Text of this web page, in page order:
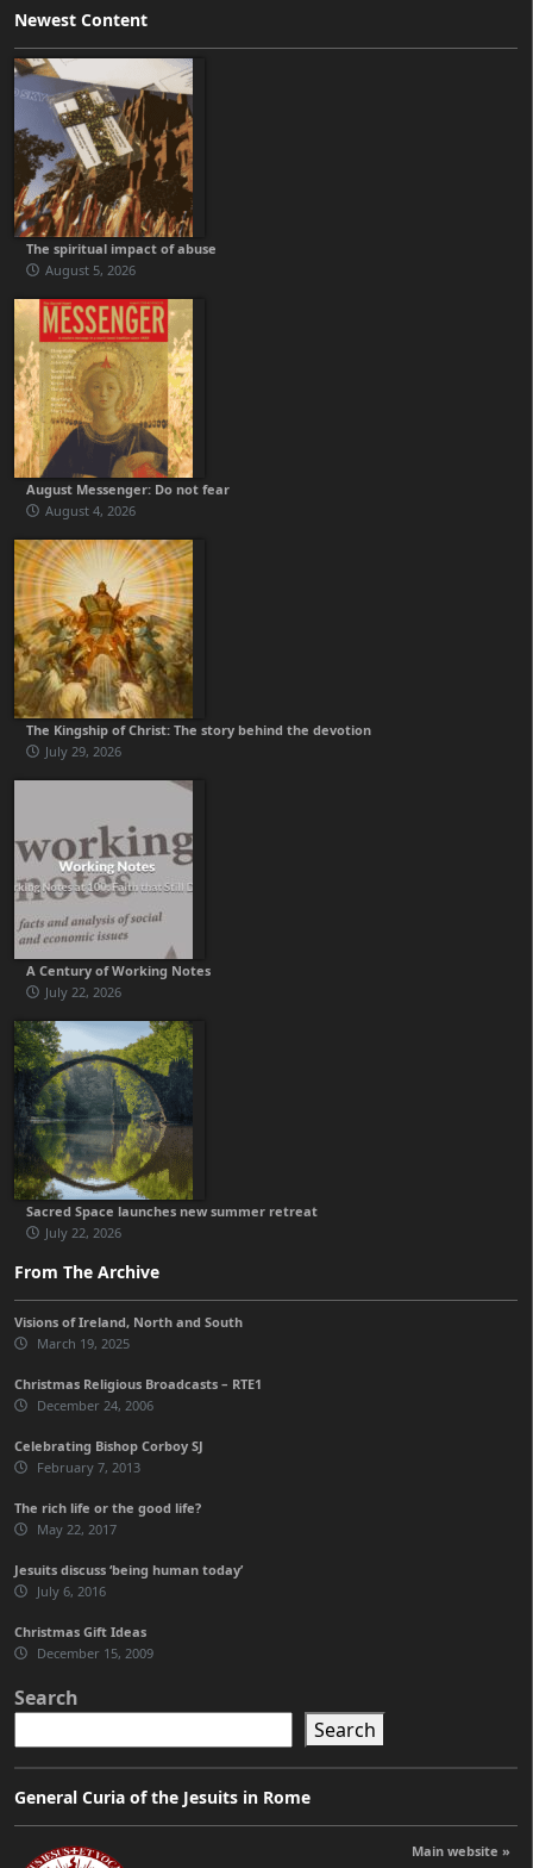
Newest Content
The spiritual impact of abuse
August 5, 2026
August Messenger: Do not fear
August 4, 2026
The Kingship of Christ: The story behind the devotion
July 29, 2026
A Century of Working Notes
July 22, 2026
Sacred Space launches new summer retreat
July 22, 2026
From The Archive
Visions of Ireland, North and South
March 19, 2025
Christmas Religious Broadcasts – RTE1
December 24, 2006
Celebrating Bishop Corboy SJ
February 7, 2013
The rich life or the good life?
May 22, 2017
Jesuits discuss ‘being human today’
July 6, 2016
Christmas Gift Ideas
December 15, 2009
Search
Search
General Curia of the Jesuits in Rome
Main website »